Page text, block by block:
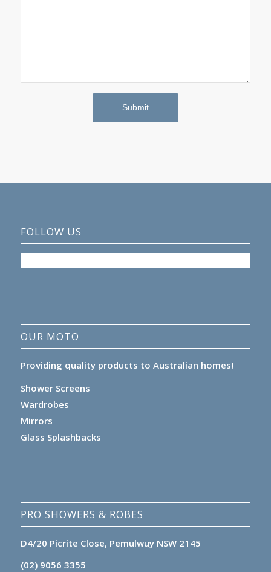
FOLLOW US
OUR MOTO
Providing quality products to Australian homes!
Shower Screens
Wardrobes
Mirrors
Glass Splashbacks
PRO SHOWERS & ROBES
D4/20 Picrite Close, Pemulwuy NSW 2145
(02) 9056 3355